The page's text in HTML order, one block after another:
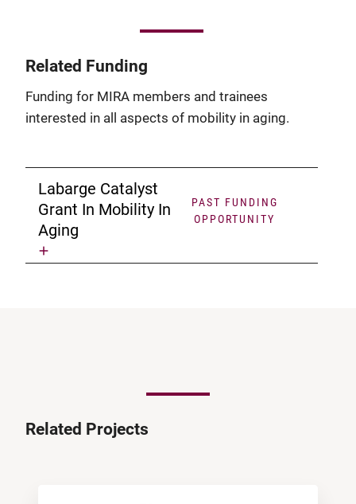
Related Funding
Funding for MIRA members and trainees
interested in all aspects of mobility in aging.
Labarge Catalyst
Grant In Mobility In
Aging
PAST FUNDING
OPPORTUNITY
Related Projects